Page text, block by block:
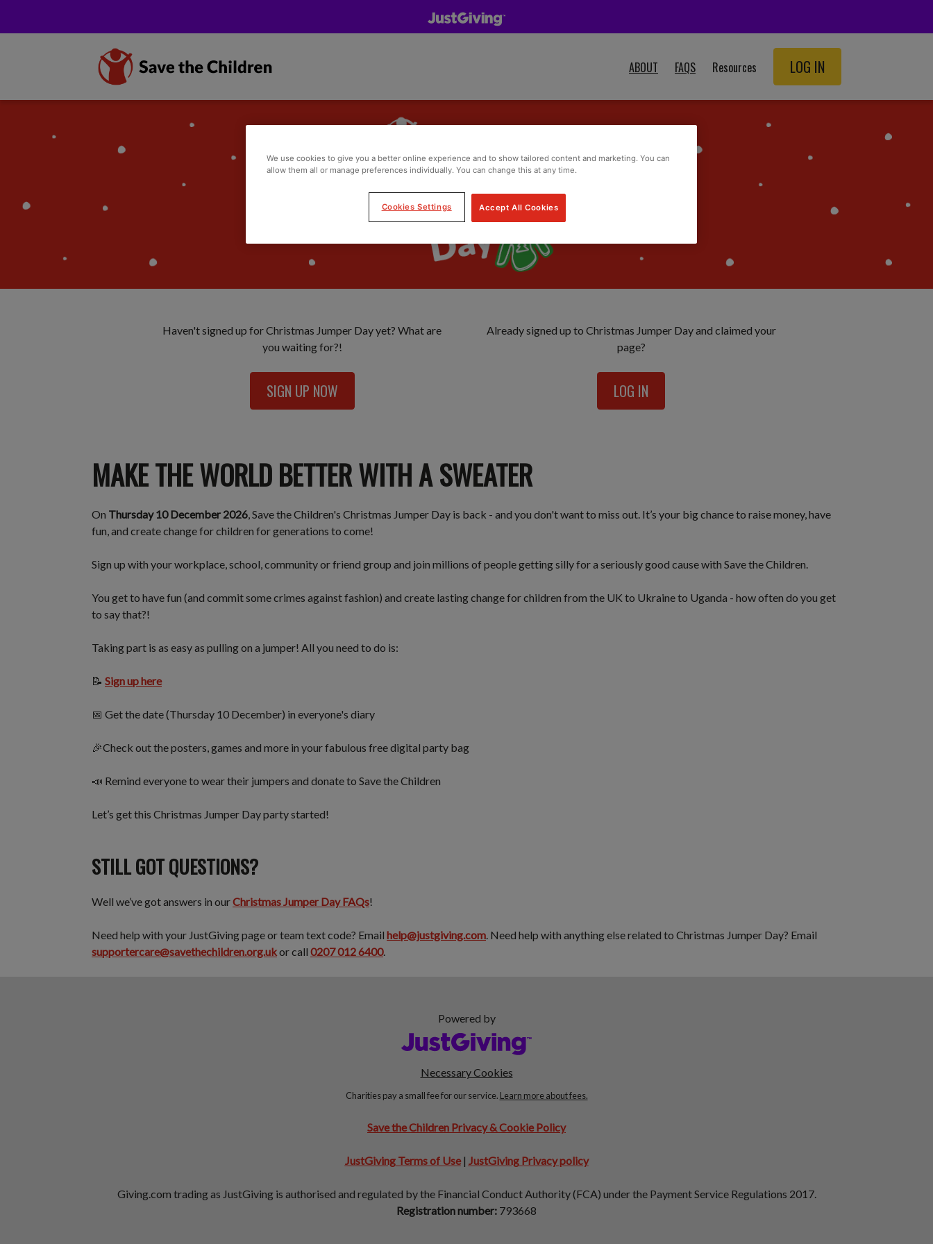
ABOUT FAQS
Resources
SCHOOL RESOURCES
ADULT RESOURCES
LOG IN
Haven't signed up for Christmas Jumper Day yet? What are
you waiting for?!
SIGN UP NOW
Already signed up to Christmas Jumper Day and claimed your
page?
LOG IN
MAKE THE WORLD BETTER WITH A SWEATER
On Thursday 10 December 2026, Save the Children's Christmas Jumper Day is back - and you don't want to miss out. It’s your big chance to raise money, have
fun, and create change for children for generations to come!
Sign up with your workplace, school, community or friend group and join millions of people getting silly for a seriously good cause with Save the Children.
You get to have fun (and commit some crimes against fashion) and create lasting change for children from the UK to Ukraine to Uganda - how often do you get
to say that?!
Taking part is as easy as pulling on a jumper! All you need to do is:
📝 Sign up here
📅 Get the date (Thursday 10 December) in everyone's diary
🎉Check out the posters, games and more in your fabulous free digital party bag
📣 Remind everyone to wear their jumpers and donate to Save the Children
Let’s get this Christmas Jumper Day party started!
STILL GOT QUESTIONS?
Well we’ve got answers in ourChristmas Jumper Day FAQs!
Need help with your JustGiving page or team text code? Email help@justgiving.com. Need help with anything else related to Christmas Jumper Day? Email
supportercare@savethechildren.org.ukor call 0207 012 6400.
Powered by
Necessary Cookies
Charities pay a small fee for our service. Learn more about fees.
Save the Children Privacy & Cookie Policy
JustGiving Terms of Use| JustGiving Privacy policy
Giving.com trading as JustGiving is authorised and regulated by the Financial Conduct Authority (FCA) under the Payment Service Regulations 2017.
Registration number: 793668
We use cookies to give you a better online experience and to show tailored content and marketing. You can
allow them all or manage preferences individually. You can change this at any time.
Cookies Settings Accept All Cookies